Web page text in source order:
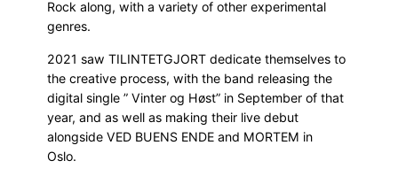
Rock along, with a variety of other experimental
genres.
2021 saw TILINTETGJORT dedicate themselves to
the creative process, with the band releasing the
digital single ” Vinter og Høst” in September of that
year, and as well as making their live debut
alongside VED BUENS ENDE and MORTEM in
Oslo.